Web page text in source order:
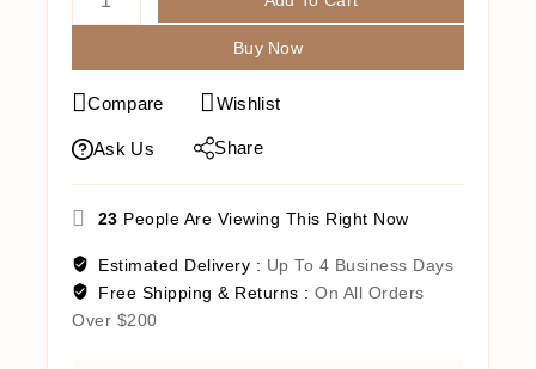
Buy Now
Compare Wishlist
Ask Us Share
23 People Are Viewing This Right Now
Estimated Delivery : Up To 4 Business Days
Free Shipping & Returns : On All Orders
Over $200